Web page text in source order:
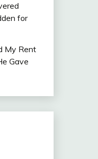
for
My Rent
Gave